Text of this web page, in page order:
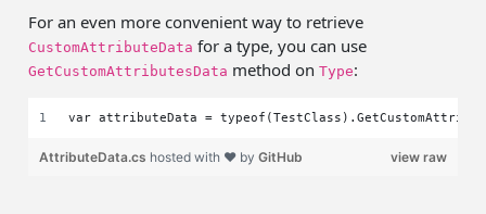
For an even more convenient way to retrieve
CustomAttributeData for a type, you can use
GetCustomAttributesData method onType:
var attributeData =
view raw
AttributeData.cs hosted with ❤ byGitHub